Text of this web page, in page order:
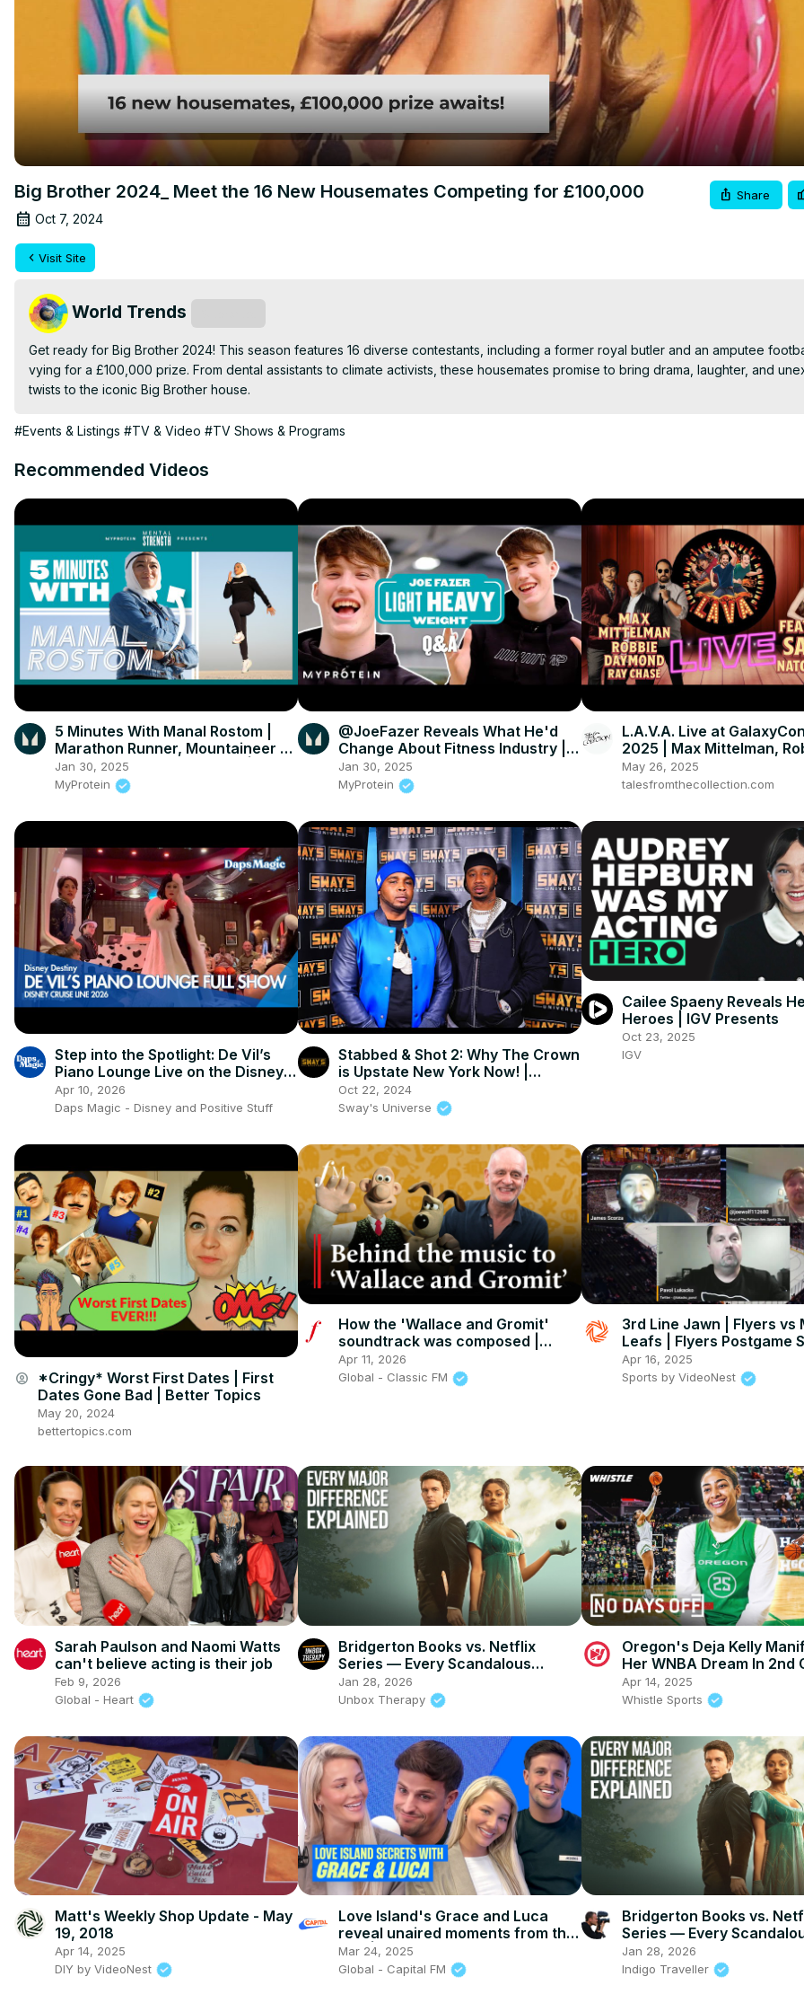
Big Brother 2024_ Meet the 16 New Housemates Competing for £100,000
Oct 7, 2024
Share
Visit Site
World Trends
Get ready for Big Brother 2024! This season features 16 diverse contestants, including a former royal butler and an amputee
vying for a £100,000 prize. From dental assistants to climate activists, these housemates promise to bring drama, laughter, and
twists to the iconic Big Brother house.
#Events & Listings #TV & Video #TV Shows & Programs
Recommended Videos
5 Minutes With Manal Rostom |
Marathon Runner, Mountaineer &
Founder Of Surviving Hijab |
Myprotein
Jan 30, 2025
MyProtein
@JoeFazer Reveals What He'd
Change About Fitness Industry |
Myprotein
Jan 30, 2025
MyProtein
L.A.V.A. Live at
2025 | Max Mittelman,
Daymond, Ray Chase feat
Natochenny
May 26, 2025
talesfromthecollection.com
Step into the Spotlight: De Vil’s
Piano Lounge Live on the Disney
Destiny! 🎹🖤
Apr 10, 2026
Daps Magic - Disney and Positive Stuff
Stabbed & Shot 2: Why The Crown
is Upstate New York Now! |
SWAY’S UNIVERSE
Oct 22, 2024
Sway's Universe
Cailee Spaeny Reveals
Heroes | IGV Presents
Oct 23, 2025
IGV
account_circle
*Cringy* Worst First Dates | First
Dates Gone Bad | Better Topics
May 20, 2024
bettertopics.com
How the 'Wallace and Gromit'
soundtrack was composed |
Classic FM
Apr 11, 2026
Global - Classic FM
3rd Line Jawn | Flyers vs
Leafs | Flyers Postgame
Apr 16, 2025
Sports by VideoNest
Sarah Paulson and Naomi Watts
can't believe acting is their job
Feb 9, 2026
Global - Heart
Bridgerton Books vs. Netflix
Series — Every Scandalous
Change
Jan 28, 2026
Unbox Therapy
Oregon's Deja Kelly
Her WNBA Dream In 2nd
Apr 14, 2025
Whistle Sports
Matt's Weekly Shop Update - May
19, 2018
Apr 14, 2025
DIY by VideoNest
Love Island's Grace and Luca
reveal unaired moments from the
villa | Capital
Mar 24, 2025
Global - Capital FM
Bridgerton Books vs.
Series — Every
Change
Jan 28, 2026
Indigo Traveller